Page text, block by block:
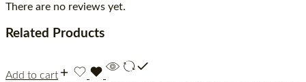
There are no reviews yet.
Related Products
Add to cart